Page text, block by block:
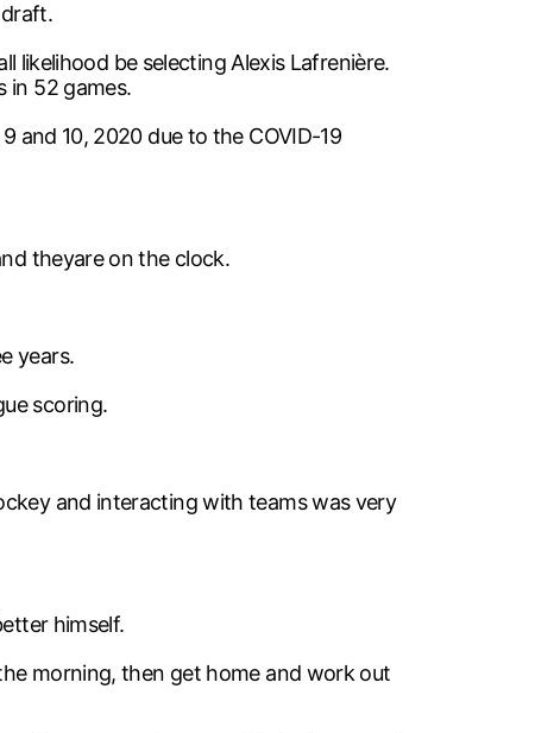
likelihood be selecting Alexis Lafrenière.
in 52 games.
and 10, 2020 due to the COVID-19
theyare on the clock.
years.
scoring.
and interacting with teams was very
himself.
morning, then get home and work out